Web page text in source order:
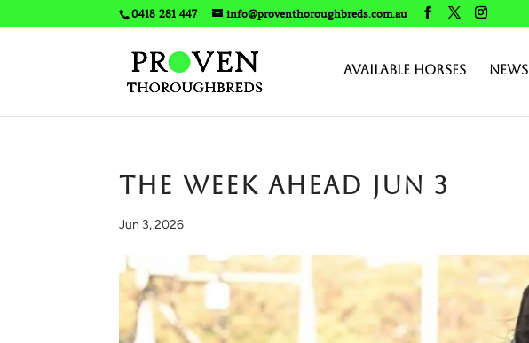
0418 281 447 info@proventhoroughbreds.com.au
Available Horses News
The Week Ahead Jun 3
Jun 3, 2026